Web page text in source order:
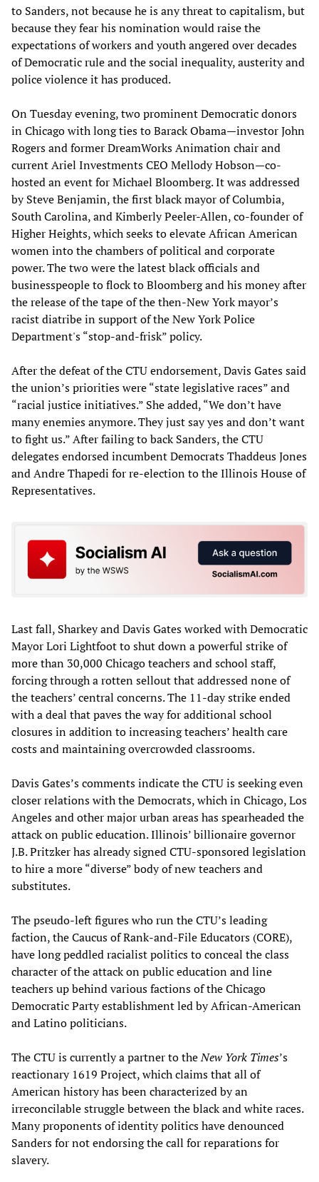
to Sanders, not because he is any threat to capitalism, but
because they fear his nomination would raise the
expectations of workers and youth angered over decades
of Democratic rule and the social inequality, austerity and
police violence it has produced.
On Tuesday evening, two prominent Democratic donors
in Chicago with long ties to Barack Obama—investor John
Rogers and former DreamWorks Animation chair and
current Ariel Investments CEO Mellody Hobson—co-
hosted an event for Michael Bloomberg. It was addressed
by Steve Benjamin, the first black mayor of Columbia,
South Carolina, and Kimberly Peeler-Allen, co-founder of
Higher Heights, which seeks to elevate African American
women into the chambers of political and corporate
power. The two were the latest black officials and
businesspeople to flock to Bloomberg and his money after
the release of the tape of the then-New York mayor’s
racist diatribe in support of the New York Police
Department's “stop-and-frisk” policy.
After the defeat of the CTU endorsement, Davis Gates said
the union’s priorities were “state legislative races” and
“racial justice initiatives.” She added, “We don’t have
many enemies anymore. They just say yes and don’t want
to fight us.” After failing to back Sanders, the CTU
delegates endorsed incumbent Democrats Thaddeus Jones
and Andre Thapedi for re-election to the Illinois House of
Representatives.
Last fall, Sharkey and Davis Gates worked with Democratic
Mayor Lori Lightfoot to shut down a powerful strike of
more than 30,000 Chicago teachers and school staff,
forcing through a rotten sellout that addressed none of
the teachers’ central concerns. The 11-day strike ended
with a deal that paves the way for additional school
closures in addition to increasing teachers’ health care
costs and maintaining overcrowded classrooms.
Davis Gates’s comments indicate the CTU is seeking even
closer relations with the Democrats, which in Chicago, Los
Angeles and other major urban areas has spearheaded the
attack on public education. Illinois’ billionaire governor
J.B. Pritzker has already signed CTU-sponsored legislation
to hire a more “diverse” body of new teachers and
substitutes.
The pseudo-left figures who run the CTU’s leading
faction, the Caucus of Rank-and-File Educators (CORE),
have long peddled racialist politics to conceal the class
character of the attack on public education and line
teachers up behind various factions of the Chicago
Democratic Party establishment led by African-American
and Latino politicians.
The CTU is currently a partner to theNew York Times’s
reactionary 1619 Project, which claims that all of
American history has been characterized by an
irreconcilable struggle between the black and white races.
Many proponents of identity politics have denounced
Sanders for not endorsing the call for reparations for
slavery.